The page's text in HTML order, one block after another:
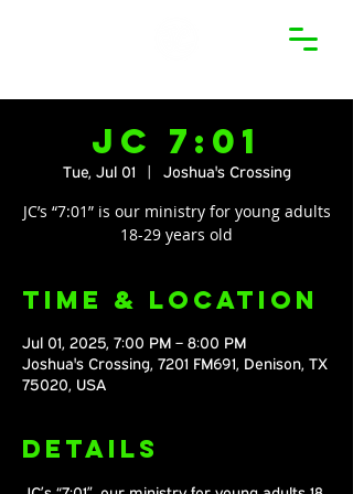
JC 7:01
Tue, Jul 01
  |
Joshua's Crossing
JC’s “7:01” is our ministry for young adults
18-29 years old
Time & Location
Jul 01, 2025, 7:00 PM – 8:00 PM
Joshua's Crossing, 7201 FM691, Denison, TX
75020, USA
Details